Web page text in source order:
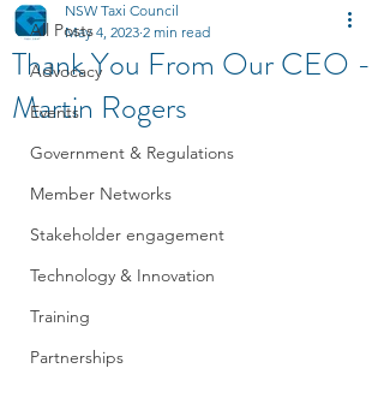
All Posts
Advocacy
Events
Government & Regulations
Member Networks
Stakeholder engagement
Technology & Innovation
Training
Partnerships
Thank You From Our CEO -
Martin Rogers
NSW Taxi Council
May 4, 2023 2 min read